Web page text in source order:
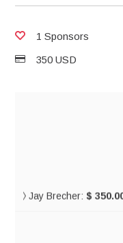
1 Sponsors
350 USD